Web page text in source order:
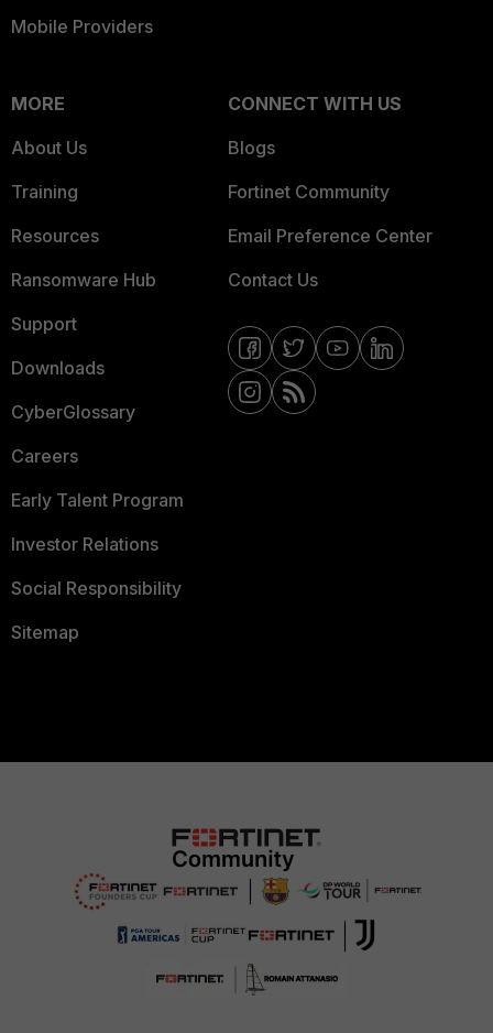
Mobile Providers
MORE
About Us
Training
Resources
Ransomware Hub
Support
Downloads
CyberGlossary
Careers
Early Talent Program
Investor Relations
Social Responsibility
Sitemap
CONNECT WITH US
Blogs
Fortinet Community
Email Preference Center
Contact Us